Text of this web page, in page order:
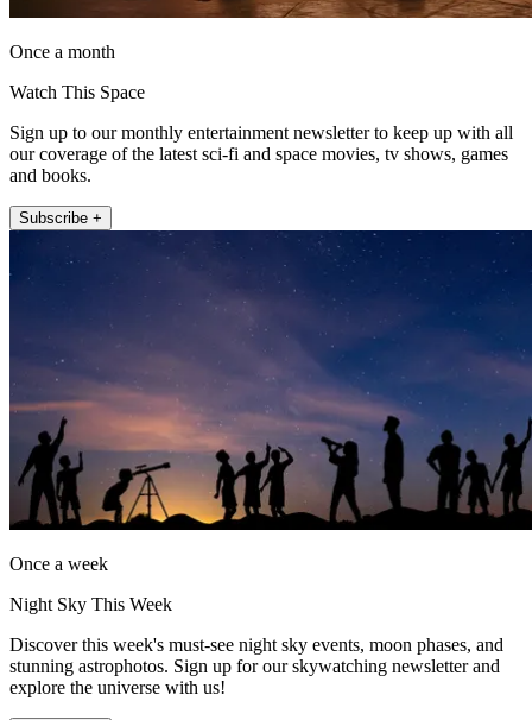
Once a month
Watch This Space
Sign up to our monthly entertainment newsletter to keep up with all
our coverage of the latest sci-fi and space movies, tv shows, games
and books.
Subscribe +
Once a week
Night Sky This Week
Discover this week's must-see night sky events, moon phases, and
stunning astrophotos. Sign up for our skywatching newsletter and
explore the universe with us!